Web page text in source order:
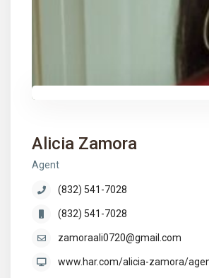
Alicia Zamora
Agent
(832) 541-7028
(832) 541-7028
zamoraali0720@gmail.com
www.har.com/alicia-zamora/